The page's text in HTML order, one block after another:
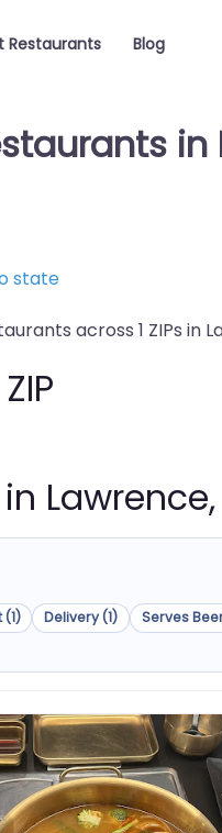
Restaurants Blog
state
across 1 ZIPs in
Delivery (1) Serves